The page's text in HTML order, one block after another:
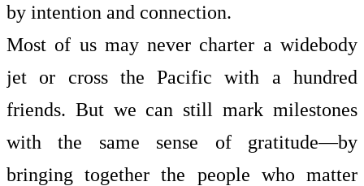
by intention and connection.
Most of us may never charter a widebody
jet or cross the Pacific with a hundred
friends. But we can still mark milestones
with the same sense of gratitude—by
bringing together the people who matter